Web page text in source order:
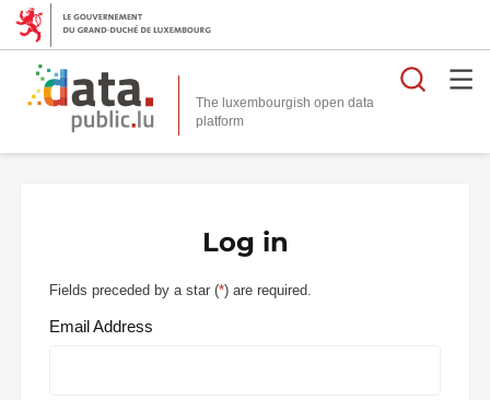
The luxembourgish open data
platform
Log in
Fields preceded by a star (*) are required.
Email Address